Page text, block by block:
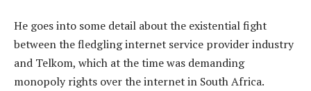
He goes into some detail about the existential fight
between the fledgling internet service provider industry
and Telkom, which at the time was demanding
monopoly rights over the internet in South Africa.